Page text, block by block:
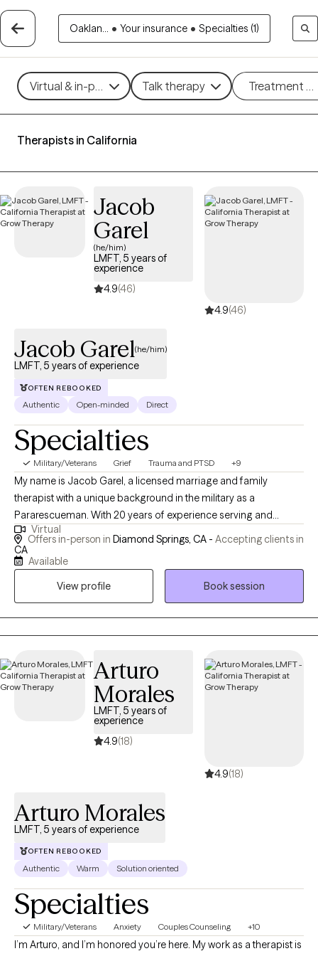
Oaklan... • Your insurance • Specialties (1)
Virtual & in-person Talk therapy Treatment
Therapists in California
Jacob
Garel
(he/him)
LMFT, 5 years of
experience
4.9(46)
4.9(46)
Jacob Garel(he/him)
LMFT, 5 years of experience
OFTEN REBOOKED
Authentic Open-minded Direct
Specialties
Military/Veterans Grief Trauma and PTSD +9
My name is Jacob Garel, a licensed marriage and family
therapist with a unique background in the military as a
Pararescueman. With 20 years of experience serving and
saving lives, I bring a deep understanding of crisis situations
and a passion for helping individuals and families in need.
Specializing in psychodynamic, Rogerian, and existential
approaches. Whether it's grief work, PTSD therapy, or
accompanying you on your mental health journey, I am
dedicated to walking beside you every step of the way.
Virtual
Offers in-person in Diamond Springs, CA - Accepting clients in
CA
Available
View profile
Book session
Arturo
Morales
LMFT, 5 years of
experience
4.9(18)
4.9(18)
Arturo Morales
LMFT, 5 years of experience
OFTEN REBOOKED
Authentic Warm Solution oriented
Specialties
Military/Veterans Anxiety Couples Counseling +10
I’m Arturo, and I’m honored you’re here. My work as a therapist is